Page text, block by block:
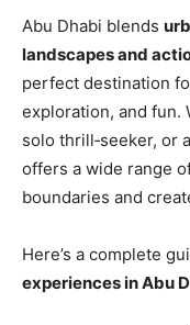
Abu Dhabi blends
landscapes and
perfect destination
exploration, and fun.
solo thrill‑seeker, or
offers a wide range
boundaries and
Here’s a complete
experiences in Abu